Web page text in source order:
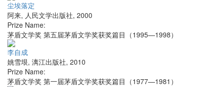
尘埃落定
阿来, 人民文学出版社, 2000
Prize Name:
茅盾文学奖 第五届茅盾文学奖获奖篇目（1995—1998）
李自成
姚雪垠, 漓江出版社, 2010
Prize Name:
茅盾文学奖 第一届茅盾文学奖获奖篇目（1977—1981）